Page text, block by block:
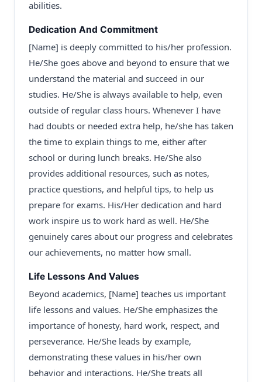
abilities.
Dedication And Commitment
[Name] is deeply committed to his/her profession.
He/She goes above and beyond to ensure that we
understand the material and succeed in our
studies. He/She is always available to help, even
outside of regular class hours. Whenever I have
had doubts or needed extra help, he/she has taken
the time to explain things to me, either after
school or during lunch breaks. He/She also
provides additional resources, such as notes,
practice questions, and helpful tips, to help us
prepare for exams. His/Her dedication and hard
work inspire us to work hard as well. He/She
genuinely cares about our progress and celebrates
our achievements, no matter how small.
Life Lessons And Values
Beyond academics, [Name] teaches us important
life lessons and values. He/She emphasizes the
importance of honesty, hard work, respect, and
perseverance. He/She leads by example,
demonstrating these values in his/her own
behavior and interactions. He/She treats all